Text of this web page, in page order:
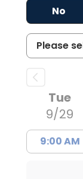
No
Tue
9/29
9:00 AM